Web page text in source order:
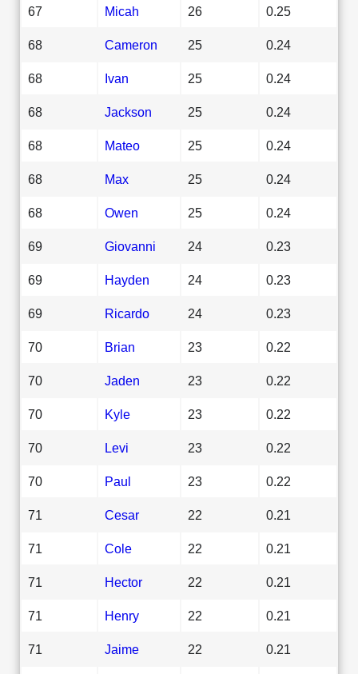
67 Micah 26 0.25
68 Cameron 25 0.24
68 Ivan 25 0.24
68 Jackson 25 0.24
68 Mateo 25 0.24
68 Max 25 0.24
68 Owen 25 0.24
69 Giovanni 24 0.23
69 Hayden 24 0.23
69 Ricardo 24 0.23
70 Brian 23 0.22
70 Jaden 23 0.22
70 Kyle 23 0.22
70 Levi 23 0.22
70 Paul 23 0.22
71 Cesar 22 0.21
71 Cole 22 0.21
71 Hector 22 0.21
71 Henry 22 0.21
71 Jaime 22 0.21